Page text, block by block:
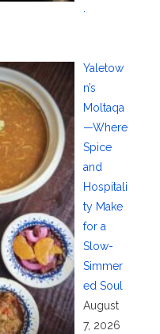
Yaletow
n’s
Moltaqa
—Where
Spice
and
Hospitali
ty Make
for a
Slow-
Simmer
ed Soul
August
7, 2026